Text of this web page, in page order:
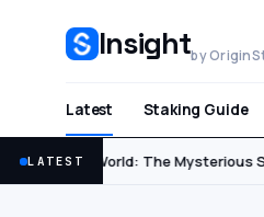
Insightby
Latest Staking Guide
LATEST
JUL 2, 2026World: The Mysterious